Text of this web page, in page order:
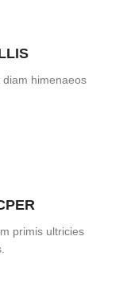
himenaeos
primis ultricies